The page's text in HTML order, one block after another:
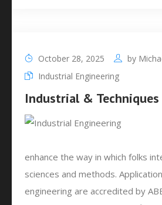
October 28, 2025 by
Industrial Engineering
Industrial &
enhance the way in which folks
sciences and methods.
engineering are accredited by